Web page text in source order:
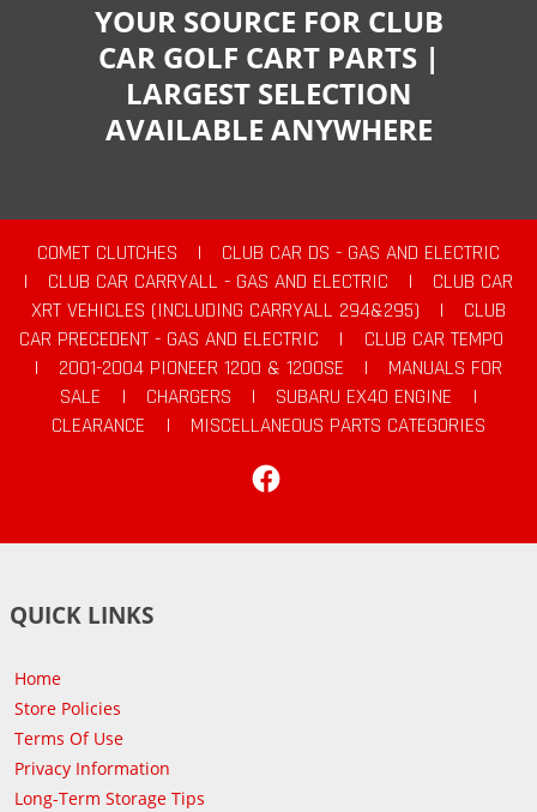
YOUR SOURCE FOR CLUB
CAR GOLF CART PARTS |
LARGEST SELECTION
AVAILABLE ANYWHERE
COMET CLUTCHES |
CLUB CAR DS - GAS AND ELECTRIC
|
CLUB CAR CARRYALL - GAS AND ELECTRIC |
CLUB CAR
XRT VEHICLES (INCLUDING CARRYALL 294&295)
|
CLUB
CAR PRECEDENT - GAS AND ELECTRIC
|
CLUB CAR TEMPO
|
2001-2004 PIONEER 1200 & 1200SE |
MANUALS FOR
SALE
| CHARGERS | SUBARU EX40 ENGINE
|
CLEARANCE
|
MISCELLANEOUS PARTS CATEGORIES
QUICK LINKS
Home
Store Policies
Terms Of Use
Privacy Information
Long-Term Storage Tips